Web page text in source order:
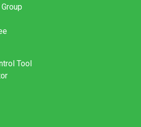
Tool